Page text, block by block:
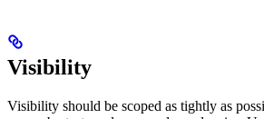
Visibility
Visibility should be scoped as tightly as